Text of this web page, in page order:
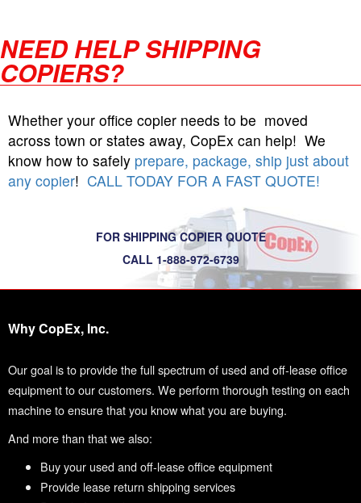
NEED HELP SHIPPING
COPIERS?
Whether your office copier needs to be moved
across town or states away, CopEx can help! We
know how to safely prepare, package, ship just about
any copier! CALL TODAY FOR A FAST QUOTE!
FOR SHIPPING COPIER QUOTE
CALL 1-888-972-6739
Why CopEx, Inc.
Our goal is to provide the full spectrum of used and off-lease office
equipment to our customers. We perform thorough testing on each
machine to ensure that you know what you are buying.
And more than that we also:
Buy your used and off-lease office equipment
Provide lease return shipping services